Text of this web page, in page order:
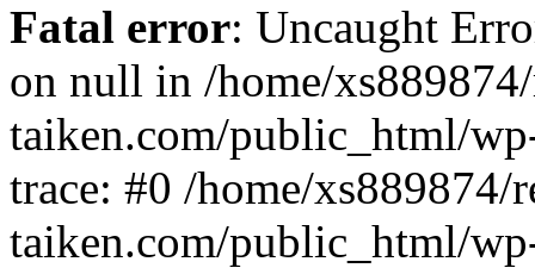
Fatal error: Uncaught
on null in /home/
taiken.com/public_html/
trace: #0 /home/xs889874/
taiken.com/public_html/